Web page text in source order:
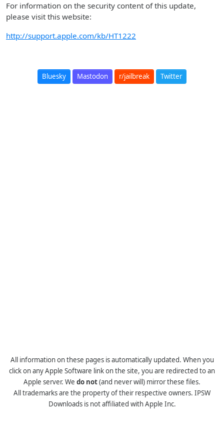
For information on the security content of this update,
please visit this website:
http://support.apple.com/kb/HT1222
Bluesky Mastodon r/jailbreak Twitter
All information on these pages is automatically updated. When you
click on any Apple Software link on the site, you are redirected to an
Apple server. We do not(and never will) mirror these files.
All trademarks are the property of their respective owners. IPSW
Downloads is not affiliated with Apple Inc.